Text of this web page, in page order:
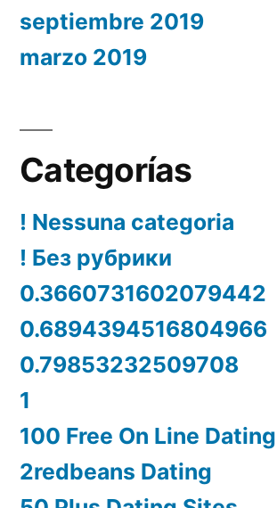
septiembre 2019
marzo 2019
Categorías
! Nessuna categoria
! Без рубрики
0.3660731602079442
0.6894394516804966
0.79853232509708
1
100 Free On Line Dating
2redbeans Dating